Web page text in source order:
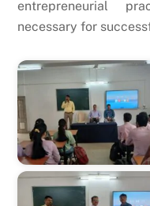
entrepreneurial
necessary for